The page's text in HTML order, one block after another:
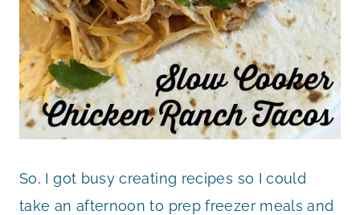
So, I got busy creating recipes so I could
take an afternoon to prep freezer meals and